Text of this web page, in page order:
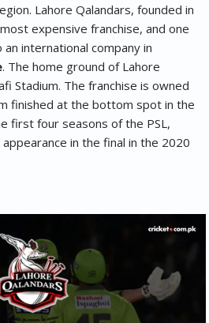
Lahore Qalandars, founded in
expensive franchise, and one
international company in
. The home ground of Lahore
Stadium. The franchise is owned
finished at the bottom spot in the
first four seasons of the PSL,
in the final in the 2020